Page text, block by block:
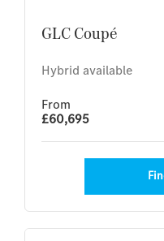
GLC Coupé
Hybrid available
From
£60,695